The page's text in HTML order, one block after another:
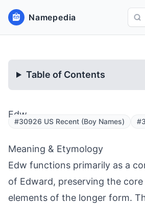
Namepedia
Table of Contents
Edw
#30926 US Recent (Boy Names)
Meaning & Etymology
Edw functions primarily as a
of Edward, preserving the
elements of the longer form.